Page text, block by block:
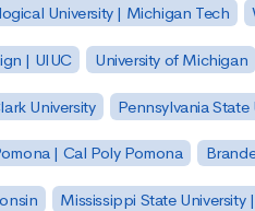
University | Michigan Tech
| UIUC University of Michigan
University Pennsylvania
| Cal Poly Pomona
Mississippi State University